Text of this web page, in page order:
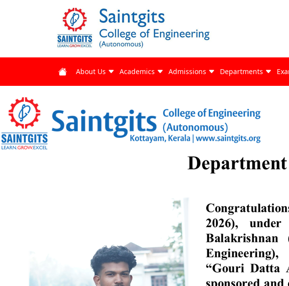
About Us Academics Admissions Departments